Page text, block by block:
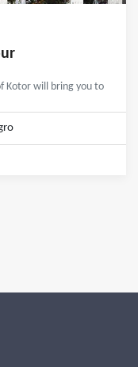
Kotor will bring you to